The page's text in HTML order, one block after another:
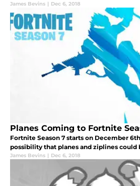
James Bevins | Dec 6, 2018
Planes Coming to Fortnite
Fortnite Season 7 starts on December
possibility that planes and ziplines could
James Bevins | Dec 6, 2018